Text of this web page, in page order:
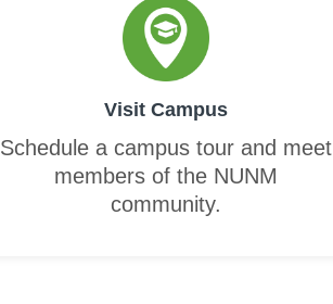
Visit Campus
Schedule a campus tour and meet
members of the NUNM
community.